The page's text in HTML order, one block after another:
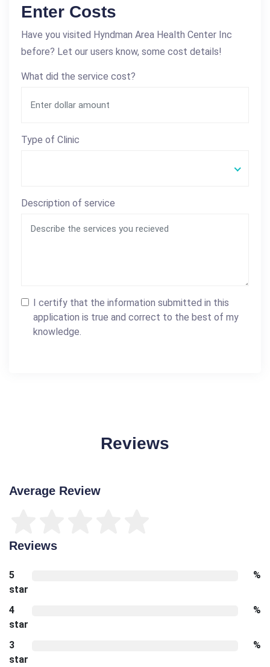
Enter Costs
Have you visited Hyndman Area Health Center Inc
before? Let our users know, some cost details!
What did the service cost?
Type of Clinic
Description of service
I certify that the information submitted in this
application is true and correct to the best of my
knowledge.
Reviews
Average Review
Reviews
5
star
%
4
star
%
3
star
%